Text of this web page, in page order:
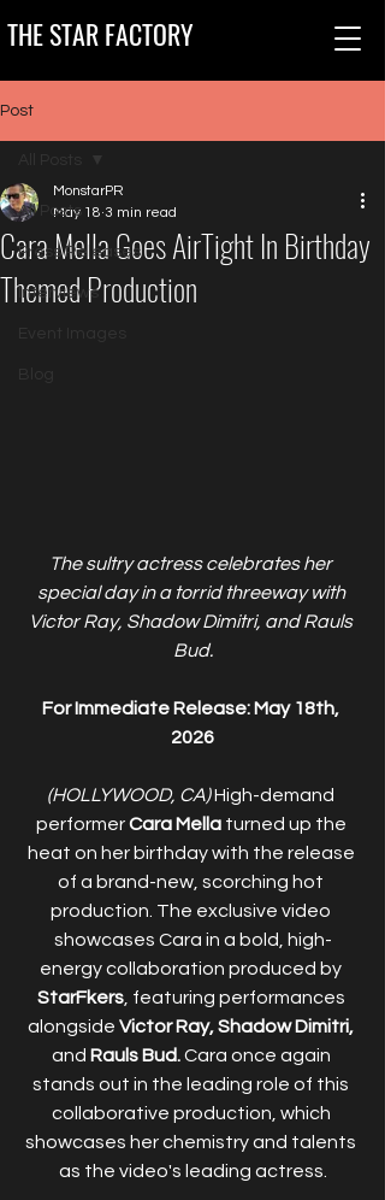
THE STAR FACTORY
Post
All Posts
Press Releases
Interviews
Cara Mella Goes AirTight In Birthday
Themed Production
MonstarPR
May 18 3 min read
The sultry actress celebrates her
special day in a torrid threeway with
Victor Ray, Shadow Dimitri, and Rauls
Bud.
For Immediate Release: May 18th,
2026
(HOLLYWOOD, CA) High-demand
performer Cara Mella turned up the
heat on her birthday with the release
of a brand-new, scorching hot
production. The exclusive video
showcases Cara in a bold, high-
energy collaboration produced by
StarFkers, featuring performances
alongside Victor Ray, Shadow Dimitri,
and Rauls Bud. Cara once again
stands out in the leading role of this
collaborative production, which
showcases her chemistry and talents
as the video's leading actress.